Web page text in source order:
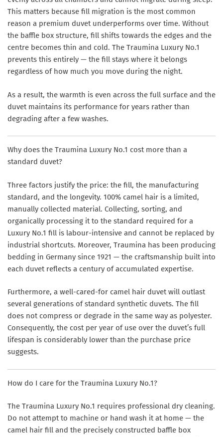
This matters because fill migration is the most common
reason a premium duvet underperforms over time. Without
the baffle box structure, fill shifts towards the edges and the
centre becomes thin and cold. The Traumina Luxury No.1
prevents this entirely — the fill stays where it belongs
regardless of how much you move during the night.
As a result, the warmth is even across the full surface and the
duvet maintains its performance for years rather than
degrading after a few washes.
Why does the Traumina Luxury No.1 cost more than a
standard duvet?
Three factors justify the price: the fill, the manufacturing
standard, and the longevity. 100% camel hair is a limited,
manually collected material. Collecting, sorting, and
organically processing it to the standard required for a
Luxury No.1 fill is labour-intensive and cannot be replaced by
industrial shortcuts. Moreover, Traumina has been producing
bedding in Germany since 1921 — the craftsmanship built into
each duvet reflects a century of accumulated expertise.
Furthermore, a well-cared-for camel hair duvet will outlast
several generations of standard synthetic duvets. The fill
does not compress or degrade in the same way as polyester.
Consequently, the cost per year of use over the duvet’s full
lifespan is considerably lower than the purchase price
suggests.
How do I care for the Traumina Luxury No.1?
The Traumina Luxury No.1 requires professional dry cleaning.
Do not attempt to machine or hand wash it at home — the
camel hair fill and the precisely constructed baffle box